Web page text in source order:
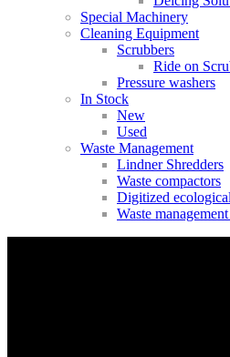
Special Machinery
Cleaning Equipment
Scrubbers
Ride on
Pressure washers
In Stock
New
Used
Waste Management
Lindner Shredders
Waste compactors
Digitized
Waste